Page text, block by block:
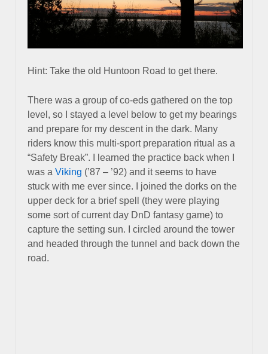
Hint: Take the old Huntoon Road to get there.
There was a group of co-eds gathered on the top
level, so I stayed a level below to get my bearings
and prepare for my descent in the dark. Many
riders know this multi-sport preparation ritual as a
“Safety Break”. I learned the practice back when I
was a Viking (’87 – ’92) and it seems to have
stuck with me ever since. I joined the dorks on the
upper deck for a brief spell (they were playing
some sort of current day DnD fantasy game) to
capture the setting sun. I circled around the tower
and headed through the tunnel and back down the
road.